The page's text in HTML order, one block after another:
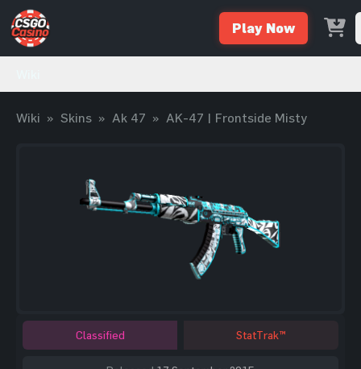
Play Now
Wiki » Skins » Ak 47 » AK-47 | Frontside Misty
Classified StatTrak™